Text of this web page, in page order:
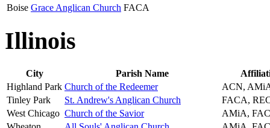
Boise Grace Anglican Church FACA
Illinois
City Parish Name
Highland Park Church of the Redeemer
ACN,
Tinley Park
St. Andrew's Anglican Church
FACA,
West Chicago Church of the Savior
AMiA,